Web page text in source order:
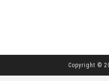
Copyright ©